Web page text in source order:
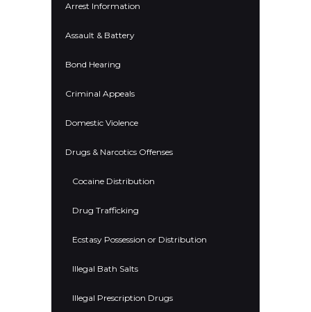
Arrest Information
Assault & Battery
Bond Hearing
Criminal Appeals
Domestic Violence
Drugs & Narcotics Offenses
Cocaine Distribution
Drug Trafficking
Ecstasy Possession or Distribution
Illegal Bath Salts
Illegal Prescription Drugs